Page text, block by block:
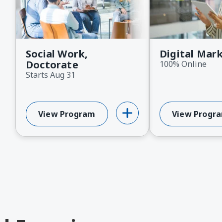
Social Work,
Doctorate
Starts Aug 31
View ProgramAbout Social Work, Doctorate
Digital
100% Online
View